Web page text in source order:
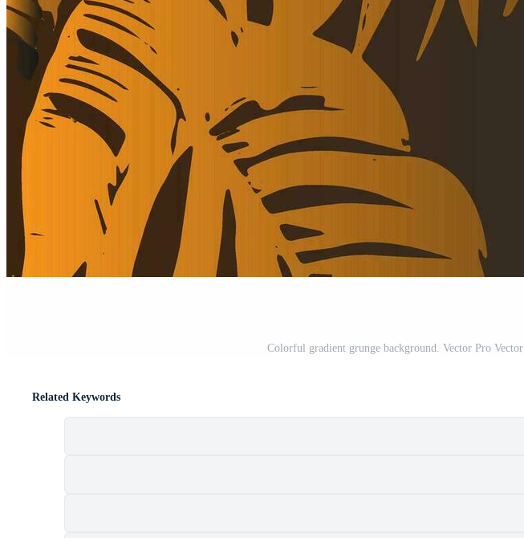
Colorful gradient grunge background. Vector Pro Vector
Related Keywords